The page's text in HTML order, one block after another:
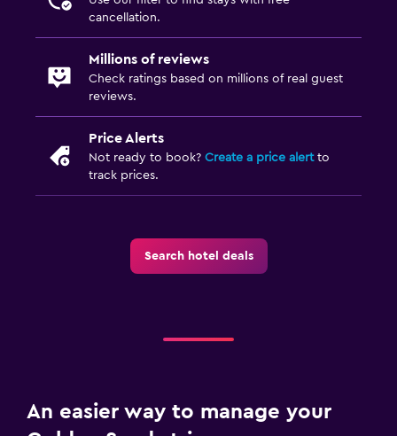
cancellation.
Millions of reviews
Check ratings based on millions of real guest
reviews.
Price Alerts
Not ready to book? Create a price alertto
track prices.
Search hotel deals
An easier way to manage your